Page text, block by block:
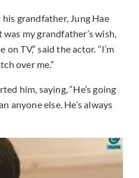
grandfather, Jung Hae
was my grandfather’s wish,
on TV,” said the actor. “I’m
over me.”
him, saying, “He’s going
anyone else. He’s always